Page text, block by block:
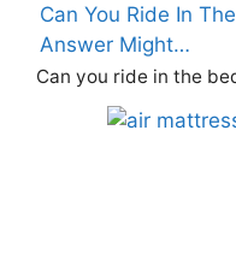
Can You Ride In
Answer Might…
Can you ride in the